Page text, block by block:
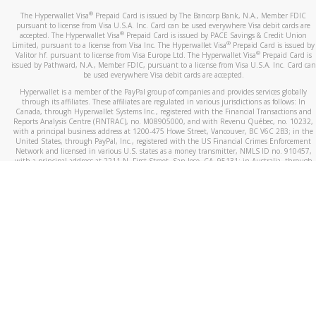
The Hyperwallet Visa® Prepaid Card is issued by The Bancorp Bank, N.A., Member FDIC
pursuant to license from Visa U.S.A. Inc. Card can be used everywhere Visa debit cards are
accepted. The Hyperwallet Visa® Prepaid Card is issued by PACE Savings & Credit Union
Limited, pursuant to a license from Visa Inc. The Hyperwallet Visa® Prepaid Card is issued by
Valitor hf. pursuant to license from Visa Europe Ltd. The Hyperwallet Visa®Prepaid Card is
issued by Pathward, N.A., Member FDIC, pursuant to a license from Visa U.S.A. Inc. Card can
be used everywhere Visa debit cards are accepted.
Hyperwallet is a member of the PayPal group of companies and provides services globally
through its affiliates. These affiliates are regulated in various jurisdictions as follows: In
Canada, through Hyperwallet Systems Inc., registered with the Financial Transactions and
Reports Analysis Centre (FINTRAC), no. M08905000, and with Revenu Québec, no. 10232,
with a principal business address at 1200-475 Howe Street, Vancouver, BC V6C 2B3; in the
United States, through PayPal, Inc., registered with the US Financial Crimes Enforcement
Network and licensed in various U.S. states as a money transmitter, NMLS ID no. 910457,
with a principal address at 2211 N. First Street, San Jose, CA, 95131; in Australia, through